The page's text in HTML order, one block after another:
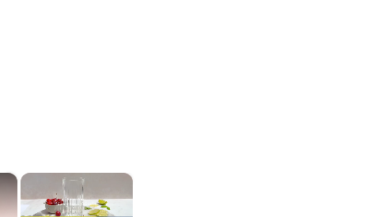
×
×